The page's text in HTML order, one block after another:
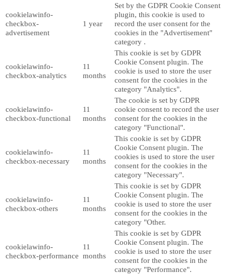
cookielawinfo-
checkbox-
advertisement
1 year
Set by the GDPR Cookie Consent
plugin, this cookie is used to
record the user consent for the
cookies in the "Advertisement"
category .
cookielawinfo-
checkbox-analytics
11
months
This cookie is set by GDPR
Cookie Consent plugin. The
cookie is used to store the user
consent for the cookies in the
category "Analytics".
cookielawinfo-
checkbox-functional
11
months
The cookie is set by GDPR
cookie consent to record the user
consent for the cookies in the
category "Functional".
cookielawinfo-
checkbox-necessary
11
months
This cookie is set by GDPR
Cookie Consent plugin. The
cookies is used to store the user
consent for the cookies in the
category "Necessary".
cookielawinfo-
checkbox-others
11
months
This cookie is set by GDPR
Cookie Consent plugin. The
cookie is used to store the user
consent for the cookies in the
category "Other.
cookielawinfo-
checkbox-performance
11
months
This cookie is set by GDPR
Cookie Consent plugin. The
cookie is used to store the user
consent for the cookies in the
category "Performance".